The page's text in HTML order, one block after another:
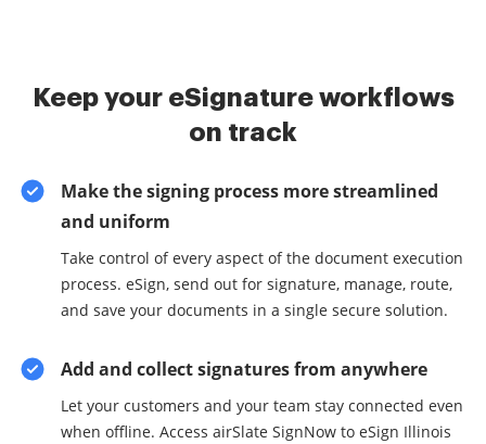
Keep your eSignature workflows
on track
Make the signing process more streamlined
and uniform
Take control of every aspect of the document execution
process. eSign, send out for signature, manage, route,
and save your documents in a single secure solution.
Add and collect signatures from anywhere
Let your customers and your team stay connected even
when offline. Access airSlate SignNow to eSign Illinois